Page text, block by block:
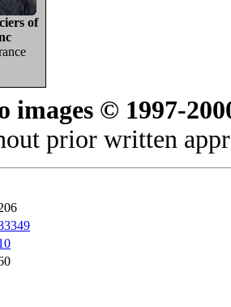
of
images © 1997-
prior written